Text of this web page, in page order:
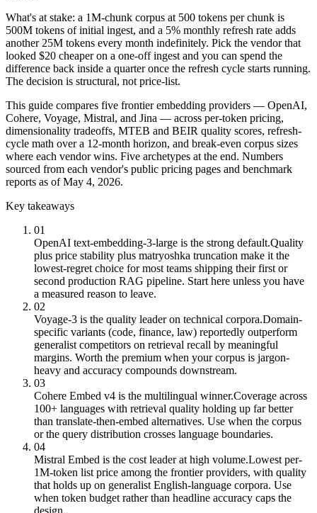
What's at stake: a 1M-chunk corpus at 500 tokens per chunk is
500M tokens of initial ingest, and a 5% monthly refresh rate adds
another 25M tokens every month indefinitely. Pick the vendor that
looked $20 cheaper on a one-off ingest and you can spend the
difference back inside a quarter once the refresh cycle starts running.
The decision is structural, not price-list.
This guide compares five frontier embedding providers — OpenAI,
Cohere, Voyage, Mistral, and Jina — across per-token pricing,
dimensionality tradeoffs, MTEB and BEIR quality scores, refresh-
cycle math over a 12-month horizon, and break-even corpus sizes
where each vendor wins. Five archetypes at the end. Numbers
sourced from each vendor's public pricing pages and benchmark
reports as of May 4, 2026.
Key takeaways
01
OpenAI text-embedding-3-large is the strong default.Quality
plus price stability plus matryoshka truncation make it the
lowest-regret choice for most teams shipping their first or
second production RAG pipeline. Start here unless you have
a measured reason to leave.
02
Voyage-3 is the quality leader on technical corpora.Domain-
specific variants (code, finance, law) reportedly outperform
generalist competitors on retrieval recall by meaningful
margins. Worth the premium when your corpus is jargon-
heavy and accuracy compounds downstream.
03
Cohere Embed v4 is the multilingual winner.Coverage across
100+ languages with retrieval quality holding up far better
than translate-then-embed alternatives. Use when the corpus
or the query distribution crosses language boundaries.
04
Mistral Embed is the cost leader at high volume.Lowest per-
1M-token list price among the frontier providers, with quality
that holds up on generalist English-language corpora. Use
when token budget rather than headline accuracy caps the
design.